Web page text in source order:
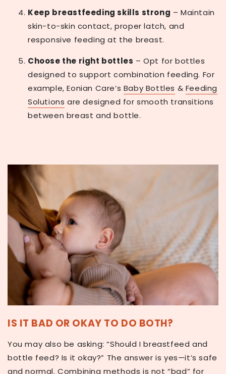
Keep breastfeeding skills strong – Maintain
skin-to-skin contact, proper latch, and
responsive feeding at the breast.
Choose the right bottles – Opt for bottles
designed to support combination feeding. For
example, Eonian Care’s Baby Bottles & Feeding
Solutions are designed for smooth transitions
between breast and bottle.
IS IT BAD OR OKAY TO DO BOTH?
You may also be asking:“Should I breastfeed and
bottle feed? Is it okay?” The answer is yes—it’s safe
and normal. Combining methods is not “bad” for